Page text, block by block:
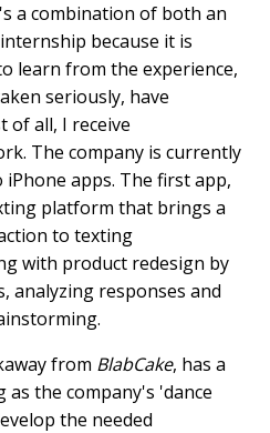
a combination of both an
because it is
learn from the experience,
seriously, have
of all, I receive
The company is currently
apps. The first app,
platform that brings a
to texting
with product redesign by
analyzing responses and
from BlabCake, has a
as the company's 'dance
the needed